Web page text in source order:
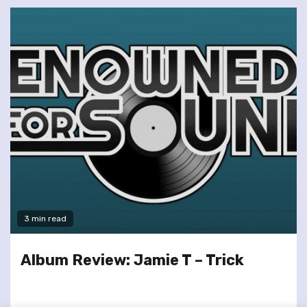
3 min read
Album Review: Jamie T – Trick